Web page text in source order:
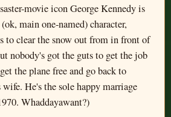
movie icon George Kennedy is
main one-named) character,
to clear the snow out from in front of
nobody's got the guts to get the job
the plane free and go back to
He's the sole happy marriage
Whaddayawant?)